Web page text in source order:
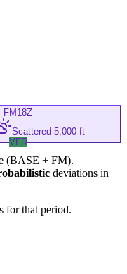
FM18Z
Scattered 5,000 ft
VFR
(BASE + FM).
deviations in
for that period.